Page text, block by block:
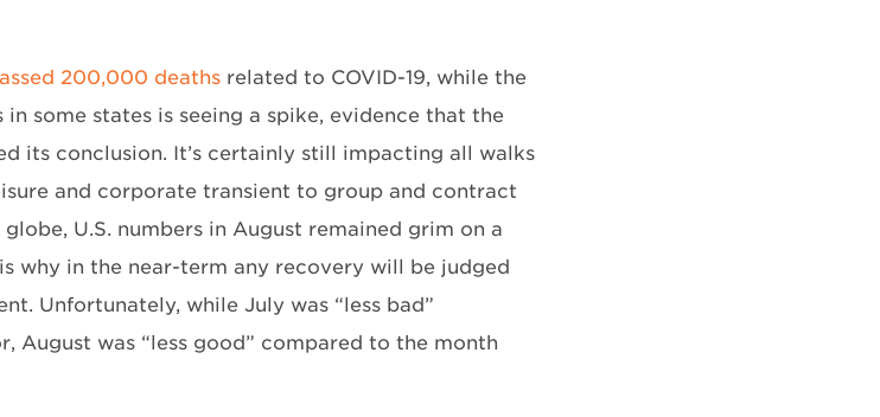
200,000 deaths related to COVID-19, while the
in some states is seeing a spike, evidence that the
its conclusion. It’s certainly still impacting all walks
and corporate transient to group and contract
U.S. numbers in August remained grim on a
why in the near-term any recovery will be judged
Unfortunately, while July was “less bad”
August was “less good” compared to the month